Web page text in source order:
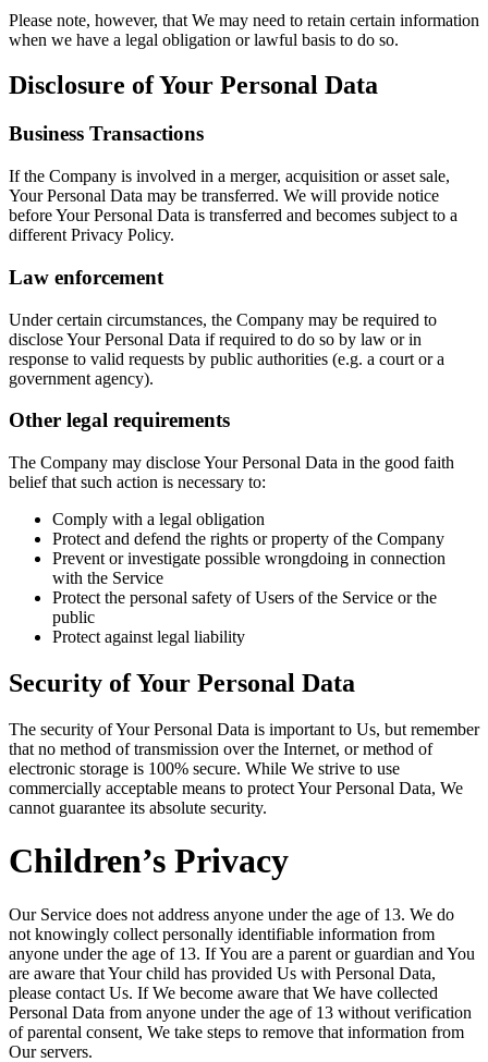
Please note, however, that We may need to retain certain information
when we have a legal obligation or lawful basis to do so.
Disclosure of Your Personal Data
Business Transactions
If the Company is involved in a merger, acquisition or asset sale,
Your Personal Data may be transferred. We will provide notice
before Your Personal Data is transferred and becomes subject to a
different Privacy Policy.
Law enforcement
Under certain circumstances, the Company may be required to
disclose Your Personal Data if required to do so by law or in
response to valid requests by public authorities (e.g. a court or a
government agency).
Other legal requirements
The Company may disclose Your Personal Data in the good faith
belief that such action is necessary to:
Comply with a legal obligation
Protect and defend the rights or property of the Company
Prevent or investigate possible wrongdoing in connection
with the Service
Protect the personal safety of Users of the Service or the
public
Protect against legal liability
Security of Your Personal Data
The security of Your Personal Data is important to Us, but remember
that no method of transmission over the Internet, or method of
electronic storage is 100% secure. While We strive to use
commercially acceptable means to protect Your Personal Data, We
cannot guarantee its absolute security.
Children’s Privacy
Our Service does not address anyone under the age of 13. We do
not knowingly collect personally identifiable information from
anyone under the age of 13. If You are a parent or guardian and You
are aware that Your child has provided Us with Personal Data,
please contact Us. If We become aware that We have collected
Personal Data from anyone under the age of 13 without verification
of parental consent, We take steps to remove that information from
Our servers.